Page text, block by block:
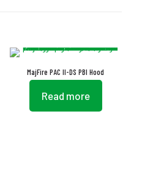
MajFire PAC II-DS PBI Hood
Read more